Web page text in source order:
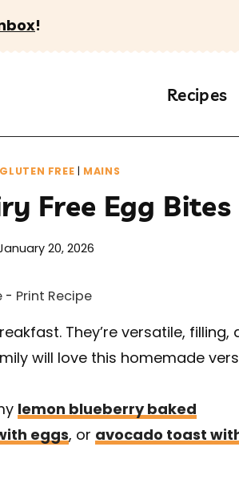
!
Recipes
GLUTEN FREE | MAINS
Free Egg Bites
20, 2026
- Print Recipe
They’re versatile, filling,
will love this homemade
lemon blueberry baked
eggs, or avocado toast